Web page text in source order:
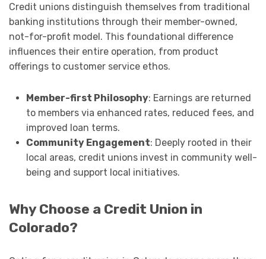
Credit unions distinguish themselves from traditional
banking institutions through their member-owned,
not-for-profit model. This foundational difference
influences their entire operation, from product
offerings to customer service ethos.
Member-first Philosophy: Earnings are returned
to members via enhanced rates, reduced fees, and
improved loan terms.
Community Engagement: Deeply rooted in their
local areas, credit unions invest in community well-
being and support local initiatives.
Why Choose a Credit Union in
Colorado?